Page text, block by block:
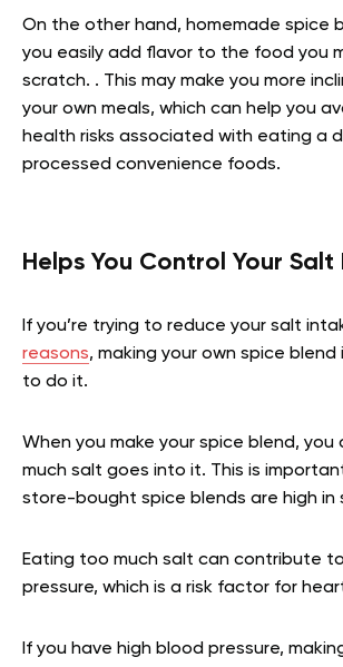
On the other hand, homemade spice
you easily add flavor to the food you
scratch. . This may make you more
your own meals, which can help you
health risks associated with eating a
processed convenience foods.
Helps You Control Your Salt
If you’re trying to reduce your salt
reasons, making your own spice
to do it.
When you make your spice blend, you
much salt goes into it. This is
store-bought spice blends are high in
Eating too much salt can contribute
pressure, which is a risk factor for
If you have high blood pressure,